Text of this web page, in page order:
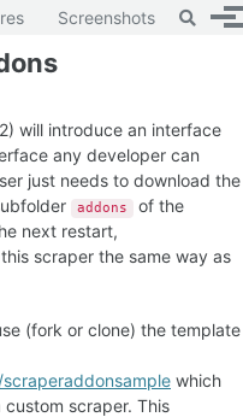
Screenshots Toggle
will introduce an interface
any developer can
just needs to download the
addons
of the
next restart,
scraper the same way as
(fork or clone) the template
which
scraper. This